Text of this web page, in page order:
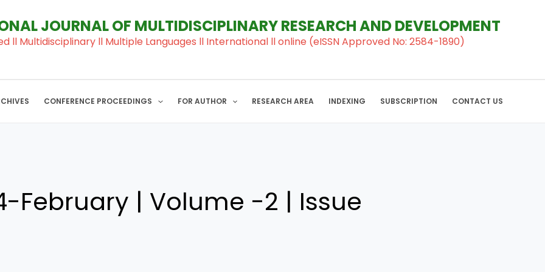
JOURNAL OF MULTIDISCIPLINARY RESEARCH AND DEVELOPMENT
ll Multidisciplinary ll Multiple Languages ll International ll online (eISSN Approved No: 2584-1890)
CONFERENCE PROCEEDINGS FOR AUTHOR RESEARCH AREA INDEXING SUBSCRIPTION CONTACT US
February | Volume -2 | Issue